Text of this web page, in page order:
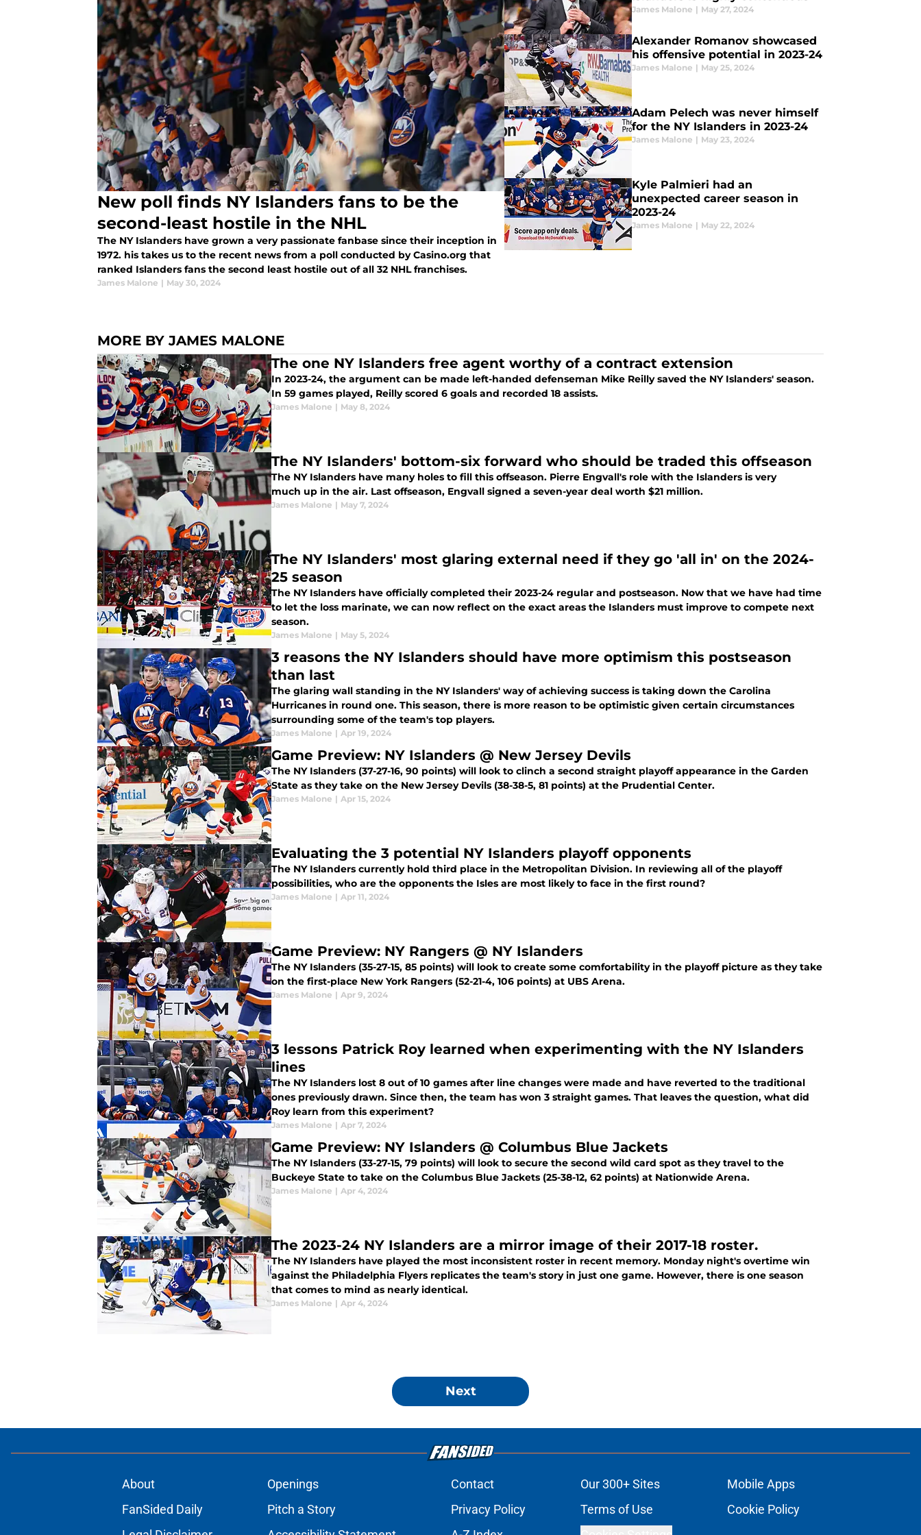
New poll finds NY Islanders fans to be the
second-least hostile in the NHL
The NY Islanders have grown a very passionate fanbase since their inception in
1972. his takes us to the recent news from a poll conducted by Casino.org that
ranked Islanders fans the second least hostile out of all 32 NHL franchises.
James Malone | May 30, 2024
James Malone | May 27, 2024
Alexander Romanov showcased
his offensive potential in 2023-24
James Malone | May 25, 2024
Adam Pelech was never himself
for the NY Islanders in 2023-24
James Malone | May 23, 2024
Kyle Palmieri had an
unexpected career season in
2023-24
James Malone | May 22, 2024
MORE BY JAMES MALONE
The one NY Islanders free agent worthy of a contract extension
In 2023-24, the argument can be made left-handed defenseman Mike Reilly saved the NY Islanders' season.
In 59 games played, Reilly scored 6 goals and recorded 18 assists.
James Malone | May 8, 2024
The NY Islanders' bottom-six forward who should be traded this offseason
The NY Islanders have many holes to fill this offseason. Pierre Engvall's role with the Islanders is very
much up in the air. Last offseason, Engvall signed a seven-year deal worth $21 million.
James Malone | May 7, 2024
The NY Islanders' most glaring external need if they go 'all in' on the 2024-
25 season
The NY Islanders have officially completed their 2023-24 regular and postseason. Now that we have had time
to let the loss marinate, we can now reflect on the exact areas the Islanders must improve to compete next
season.
James Malone | May 5, 2024
3 reasons the NY Islanders should have more optimism this postseason
than last
The glaring wall standing in the NY Islanders' way of achieving success is taking down the Carolina
Hurricanes in round one. This season, there is more reason to be optimistic given certain circumstances
surrounding some of the team's top players.
James Malone | Apr 19, 2024
Game Preview: NY Islanders @ New Jersey Devils
The NY Islanders (37-27-16, 90 points) will look to clinch a second straight playoff appearance in the Garden
State as they take on the New Jersey Devils (38-38-5, 81 points) at the Prudential Center.
James Malone | Apr 15, 2024
Evaluating the 3 potential NY Islanders playoff opponents
The NY Islanders currently hold third place in the Metropolitan Division. In reviewing all of the playoff
possibilities, who are the opponents the Isles are most likely to face in the first round?
James Malone | Apr 11, 2024
Game Preview: NY Rangers @ NY Islanders
The NY Islanders (35-27-15, 85 points) will look to create some comfortability in the playoff picture as they take
on the first-place New York Rangers (52-21-4, 106 points) at UBS Arena.
James Malone | Apr 9, 2024
3 lessons Patrick Roy learned when experimenting with the NY Islanders
lines
The NY Islanders lost 8 out of 10 games after line changes were made and have reverted to the traditional
ones previously drawn. Since then, the team has won 3 straight games. That leaves the question, what did
Roy learn from this experiment?
James Malone | Apr 7, 2024
Game Preview: NY Islanders @ Columbus Blue Jackets
The NY Islanders (33-27-15, 79 points) will look to secure the second wild card spot as they travel to the
Buckeye State to take on the Columbus Blue Jackets (25-38-12, 62 points) at Nationwide Arena.
James Malone | Apr 4, 2024
The 2023-24 NY Islanders are a mirror image of their 2017-18 roster.
The NY Islanders have played the most inconsistent roster in recent memory. Monday night's overtime win
against the Philadelphia Flyers replicates the team's story in just one game. However, there is one season
that comes to mind as nearly identical.
James Malone | Apr 4, 2024
Next
About Openings Contact Our 300+ Sites
Mobile Apps
FanSided Daily
Pitch a Story Privacy Policy Terms of Use
Cookie Policy